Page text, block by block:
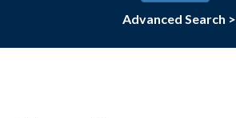
Advanced Search >